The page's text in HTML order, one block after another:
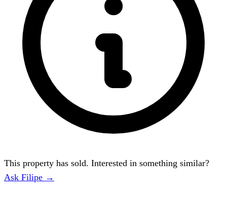
This property has sold. Interested in something similar?
Ask Filipe →